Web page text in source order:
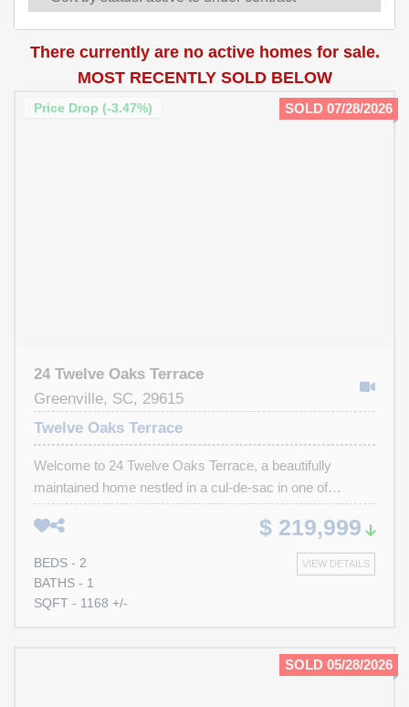
There currently are no active homes for sale.
MOST RECENTLY SOLD BELOW
SOLD 07/28/2026
Price Drop (-3.47%)
24 Twelve Oaks Terrace
Greenville, SC, 29615
Twelve Oaks Terrace
Welcome to 24 Twelve Oaks Terrace, a beautifully
maintained home nestled in a cul-de-sac in one of
Greenville’s most highly sought-after zip codes, 29615.
Combining timeless charm with thoughtful updates, this
residence offers both comfort and convenience in an
unbeatable location just minutes from the heart of
downtown Greenville. As you step inside, you’re
elegant moulding that adds a refined touch. The spacious
$ 219,999
VIEW DETAILS
BEDS - 2
BATHS - 1
SQFT - 1168 +/-
SOLD 05/28/2026